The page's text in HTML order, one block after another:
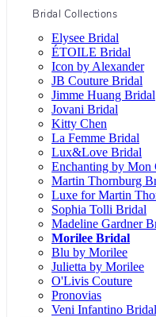
Bridal Collections
Elysee Bridal
ÉTOILE Bridal
Icon by Alexander
JB Couture Bridal
Jimme Huang Bridal
Jovani Bridal
Kitty Chen
La Femme Bridal
Lux&Love Bridal
Enchanting by Mon
Martin Thornburg
Luxe for Martin
Sophia Tolli Bridal
Madeline Gardner
Morilee Bridal
Blu by Morilee
Julietta by Morilee
O'Livis Couture
Pronovias
Veni Infantino Bridal